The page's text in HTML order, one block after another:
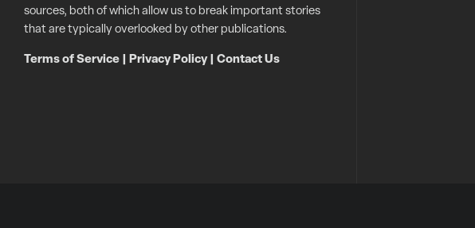
sources, both of which allow us to break important stories
that are typically overlooked by other publications.
Terms of Service Privacy Policy| Contact Us